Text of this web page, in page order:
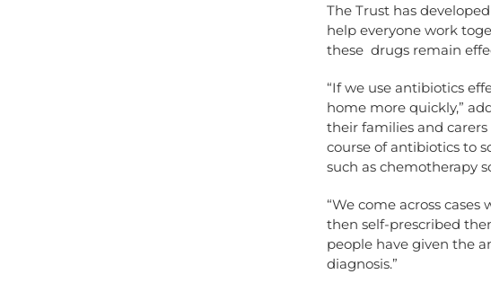
The Trust has
help everyone work
these drugs remain
“If we use antibiotics
home more quickly,”
their families and carers
course of antibiotics to
such as chemotherapy
“We come across
then self-prescribed
people have given the
diagnosis.”